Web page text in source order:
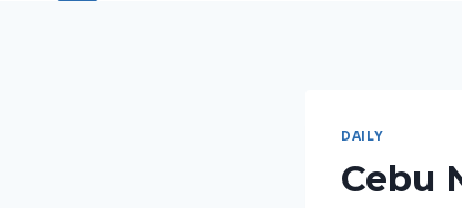
DAILY
Cebu